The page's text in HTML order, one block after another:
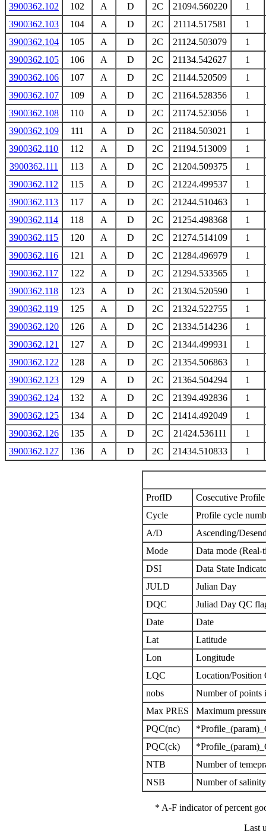
3900362.102 102 A D 2C 21094.560220
1
3900362.103
104 A D 2C 21114.517581
1
3900362.104
105 A D 2C 21124.503079
1
3900362.105
106 A D 2C 21134.542627
1
3900362.106
107 A D 2C 21144.520509
1
3900362.107
109 A D 2C 21164.528356
1
3900362.108
110 A D 2C 21174.523056
1
3900362.109
111 A D 2C 21184.503021
1
3900362.110
112 A D 2C 21194.513009
1
3900362.111
113 A D 2C 21204.509375
1
3900362.112
115 A D 2C 21224.499537
1
3900362.113
117 A D 2C 21244.510463
1
3900362.114
118 A D 2C 21254.498368
1
3900362.115
120 A D 2C 21274.514109
1
3900362.116
121 A D 2C 21284.496979
1
3900362.117
122 A D 2C 21294.533565
1
3900362.118
123 A D 2C 21304.520590
1
3900362.119
125 A D 2C 21324.522755
1
3900362.120
126 A D 2C 21334.514236
1
3900362.121
127 A D 2C 21344.499931
1
3900362.122
128 A D 2C 21354.506863
1
3900362.123
129 A D 2C 21364.504294
1
3900362.124
132 A D 2C 21394.492836
1
3900362.125
134 A D 2C 21414.492049
1
3900362.126
135 A D 2C 21424.536111
1
3900362.127
136 A D 2C 21434.510833 1
ProfID
Cosecutive
Cycle
Profile cycle
A/D
Ascending/
Mode
Data mode
DSI
Data State
JULD
Julian Day
DQC
Juliad Day QC
Date
Date
Lat
Latitude
Lon
Longitude
LQC
Location/Position
nobs
Number of points
Max PRES
Maximum
PQC(nc)
PQC(ck)
NTB
Number of
NSB
Number of
* A-F indicator of percent
Last